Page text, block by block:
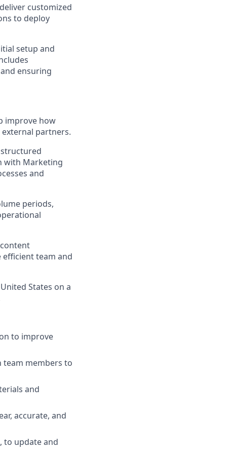
customized
to deploy
setup and
ensuring
improve how
partners.
with Marketing
and
periods,
team and
States on a
to improve
team members to
and
accurate, and
to update and